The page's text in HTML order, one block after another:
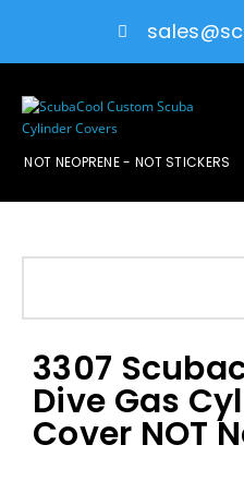
NOT NEOPRENE - NOT STICKERS
3307
Dive Gas
Cover NOT